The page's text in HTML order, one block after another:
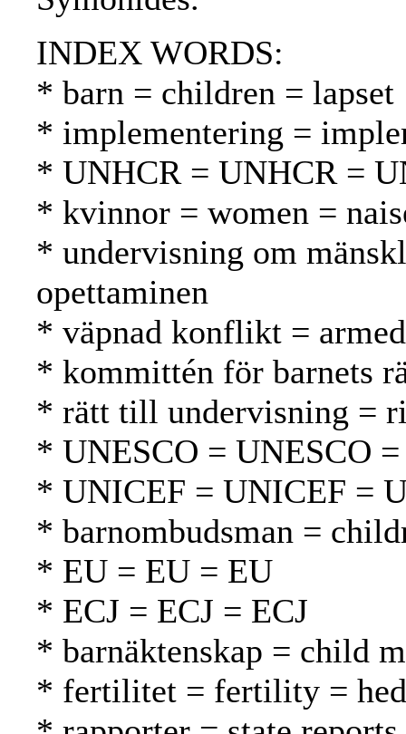
INDEX WORDS:
* barn = children = lapset
* implementering =
* UNHCR = UNHCR =
* kvinnor = women =
* undervisning om
opettaminen
* väpnad konflikt =
* kommittén för barnets
* rätt till undervisning =
* UNESCO = UNESCO
* UNICEF = UNICEF =
* barnombudsman =
* EU = EU = EU
* ECJ = ECJ = ECJ
* barnäktenskap = child
* fertilitet = fertility =